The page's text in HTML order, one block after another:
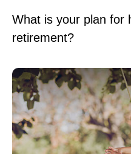
What is your plan for
retirement?